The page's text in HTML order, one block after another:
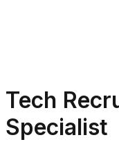
Tech
Specialist